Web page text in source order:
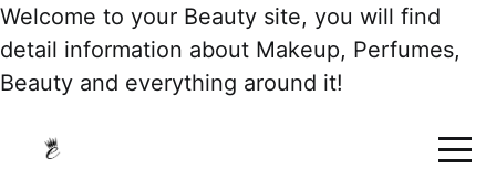
Welcome to your Beauty site, you will find
detail information about Makeup, Perfumes,
Beauty and everything around it!